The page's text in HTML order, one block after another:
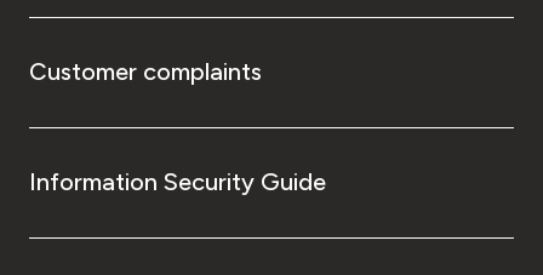
Customer complaints
Information Security Guide